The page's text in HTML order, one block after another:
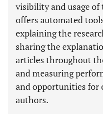
visibility and usage
offers automated
explaining the
sharing the
articles throughout
and measuring
and opportunities for
authors.